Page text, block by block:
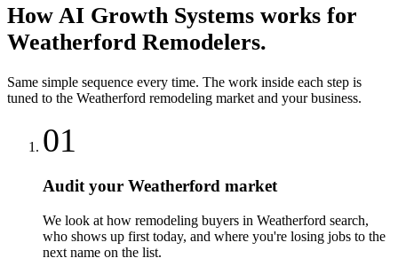
How AI Growth Systems works for
Weatherford Remodelers.
Same simple sequence every time. The work inside each step is
tuned to the Weatherford remodeling market and your business.
01
Audit your Weatherford market
We look at how remodeling buyers in Weatherford search,
who shows up first today, and where you're losing jobs to the
next name on the list.